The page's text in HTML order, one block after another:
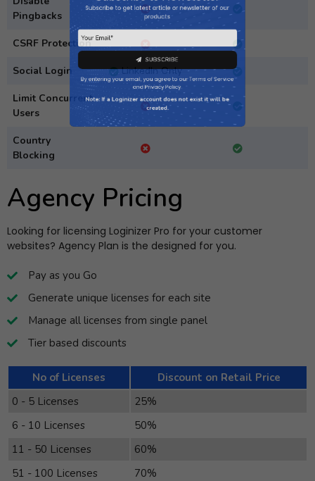
products
SUBSCRIBE
By entering your email, you agree to our
Terms of Service
andPrivacy Policy.
Note: If a Loginizer account does not exist it will be
Pingbacks
CSRF Protection
Social Login LinkedIn Only
Limit Concurrent
Users
Country
Blocking
Agency Pricing
Looking for licensing Loginizer Pro for your customer
websites? Agency Plan is the designed for you.
Pay as you Go
Generate unique licenses for each site
Manage all licenses from single panel
Tier based discounts
No of Licenses
Discount on Retail Price
0 - 5 Licenses
25%
6 - 10 Licenses
50%
11 - 50 Licenses
60%
51 - 100 Licenses
70%